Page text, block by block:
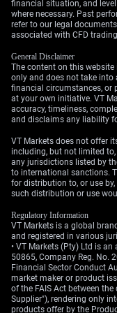
the Bank of
data came in hot at
Given this, the most
shorting volatility,
slightly clouded by
the path of least
due to a weaker
seems the more
for official
understanding
financial situation, and
where necessary. Past
refer to our legal
associated with CFD
General Disclaimer
The content on this
only and does not take into
financial circumstances, or
at your own initiative. VT
accuracy, timeliness,
and disclaims any liability
VT Markets does not offer
including, but not limited to,
any jurisdictions listed by
to international sanctions.
for distribution to, or use
such distribution or use
Regulatory Information
VT Markets is a global
and registered in various
• VT Markets (Pty) Ltd is
50865, Company Reg. No.
Financial Sector Conduct
market maker or product
of the FAIS Act between
Supplier"), rendering only
products offer by the